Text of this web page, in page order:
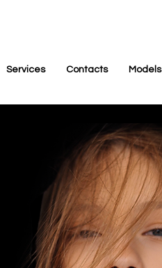
Services Contacts Models